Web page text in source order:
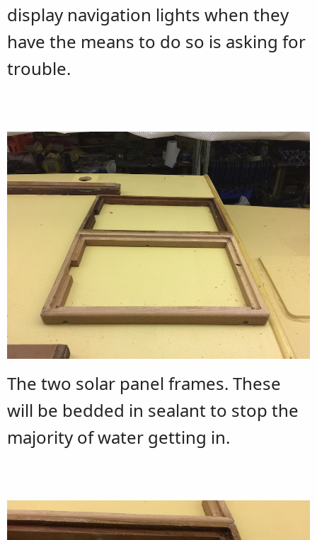
display navigation lights when they
have the means to do so is asking for
trouble.
The two solar panel frames. These
will be bedded in sealant to stop the
majority of water getting in.